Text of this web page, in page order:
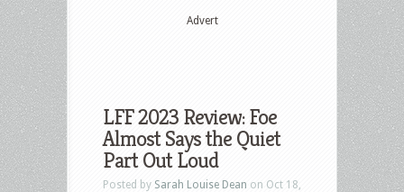
Advert
LFF 2023 Review: Foe
Almost Says the Quiet
Part Out Loud
Posted by Sarah Louise Dean on Oct 18,